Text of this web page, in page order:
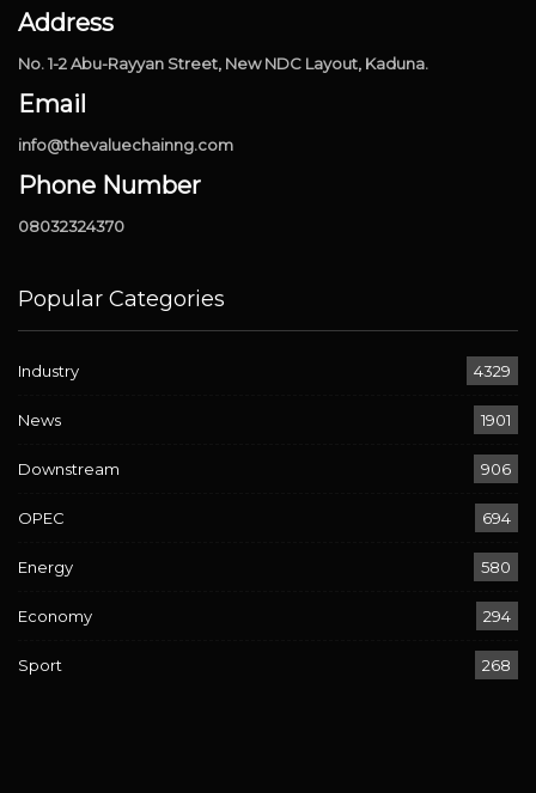
Address
No. 1-2 Abu-Rayyan Street, New NDC Layout, Kaduna.
Email
info@thevaluechainng.com
Phone Number
08032324370
Popular Categories
Industry 4329
News 1901
Downstream 906
OPEC 694
Energy 580
Economy 294
Sport 268